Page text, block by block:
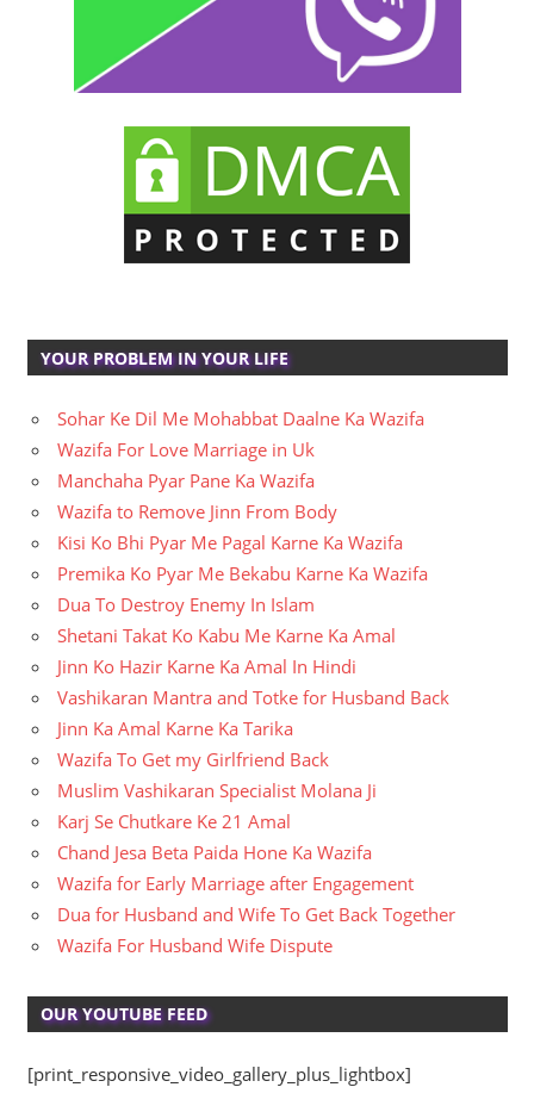
YOUR PROBLEM IN YOUR LIFE
Sohar Ke Dil Me Mohabbat Daalne Ka Wazifa
Wazifa For Love Marriage in Uk
Manchaha Pyar Pane Ka Wazifa
Wazifa to Remove Jinn From Body
Kisi Ko Bhi Pyar Me Pagal Karne Ka Wazifa
Premika Ko Pyar Me Bekabu Karne Ka Wazifa
Dua To Destroy Enemy In Islam
Shetani Takat Ko Kabu Me Karne Ka Amal
Jinn Ko Hazir Karne Ka Amal In Hindi
Vashikaran Mantra and Totke for Husband Back
Jinn Ka Amal Karne Ka Tarika
Wazifa To Get my Girlfriend Back
Muslim Vashikaran Specialist Molana Ji
Karj Se Chutkare Ke 21 Amal
Chand Jesa Beta Paida Hone Ka Wazifa
Wazifa for Early Marriage after Engagement
Dua for Husband and Wife To Get Back Together
Wazifa For Husband Wife Dispute
OUR YOUTUBE FEED
[print_responsive_video_gallery_plus_lightbox]